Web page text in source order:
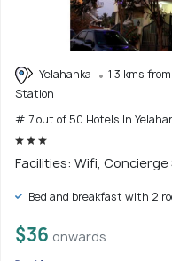
Yelahanka
1.3 kms
Station
# 7 out of 50 Hotels In
Facilities: Wifi, Concierge
Bed and breakfast with 2
$36 onwards